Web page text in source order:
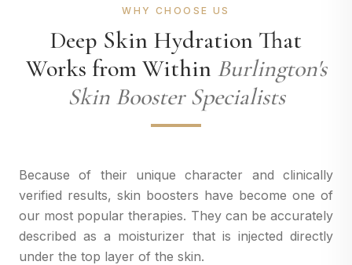
WHY CHOOSE US
Deep Skin Hydration That
Works from Within Burlington's
Skin Booster Specialists
Because of their unique character and clinically
verified results, skin boosters have become one of
our most popular therapies. They can be accurately
described as a moisturizer that is injected directly
under the top layer of the skin.